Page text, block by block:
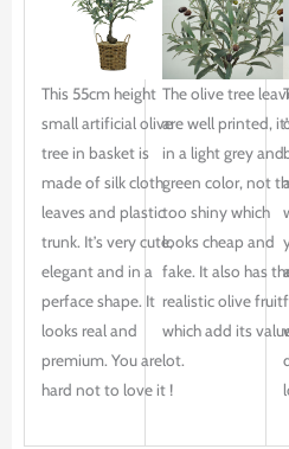
This 55cm height
small artificial olive
tree in basket is
made of silk cloth
leaves and plastic
trunk. It’s very cute,
elegant and in a
perface shape. It
looks real and
premium. You are
hard not to love it !
The olive tree
are well printed,
in a light grey and
green color, not
too shiny which
looks cheap and
fake. It also has
realistic olive fruit
which add its
lot.